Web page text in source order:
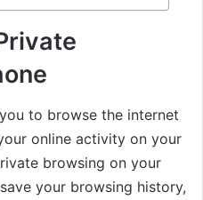
to browse the internet
online activity on your
browsing on your
your browsing history,